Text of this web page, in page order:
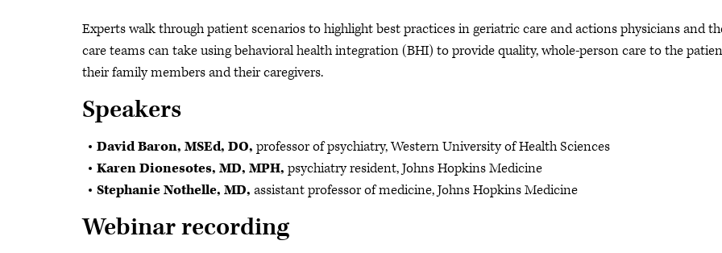
Experts walk through patient scenarios to highlight best practices in geriatric care and actions physicians and
care teams can take using behavioral health integration (BHI) to provide quality, whole-person care to the
their family members and their caregivers.
Speakers
David Baron, MSEd, DO, professor of psychiatry, Western University of Health Sciences
Karen Dionesotes, MD, MPH, psychiatry resident, Johns Hopkins Medicine
Stephanie Nothelle, MD, assistant professor of medicine, Johns Hopkins Medicine
Webinar recording